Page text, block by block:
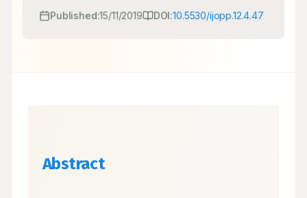
Published:15/11/2019 DOI:10.5530/ijopp.12.4.47
Abstract